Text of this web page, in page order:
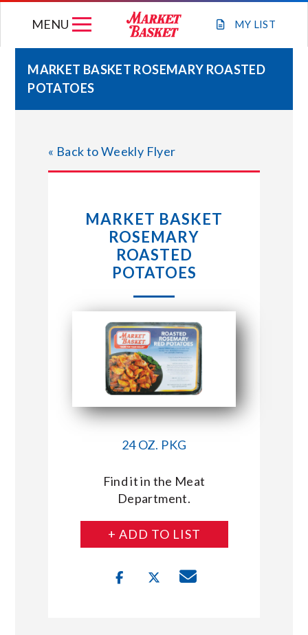
MY LIST
MENU
STORE LOCATIONS
ABOUT US
MARKET BASKET ROSEMARY ROASTED
POTATOES
« Back to Weekly Flyer
MARKET BASKET
ROSEMARY
ROASTED
POTATOES
24 OZ. PKG
Find it in the Meat
Department.
+ ADD TO LIST